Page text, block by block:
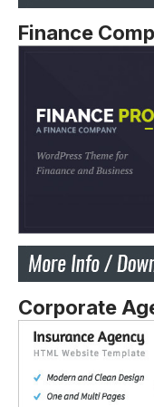
Finance
Corporate